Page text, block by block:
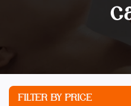
FILTER BY PRICE